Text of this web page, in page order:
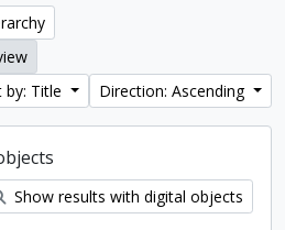
by: Title
Direction: Ascending
Show results with digital objects